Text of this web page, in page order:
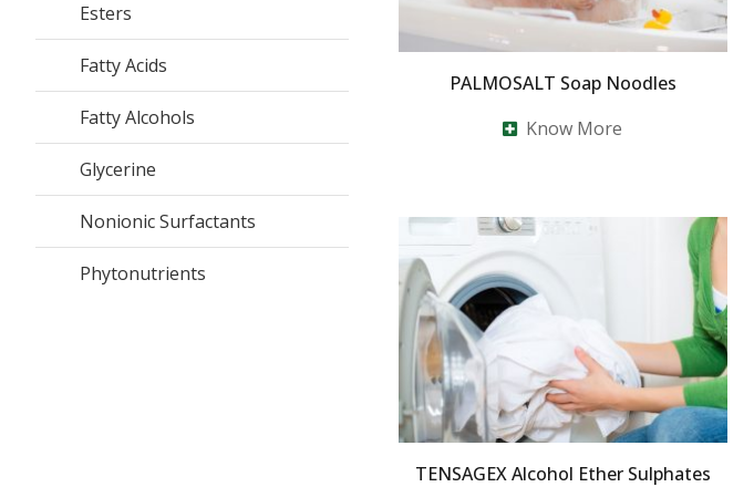
PALMOSALT Soap Noodles
Know More
TENSAGEX Alcohol Ether Sulphates
Esters
Fatty Acids
Fatty Alcohols
Glycerine
Nonionic Surfactants
Phytonutrients